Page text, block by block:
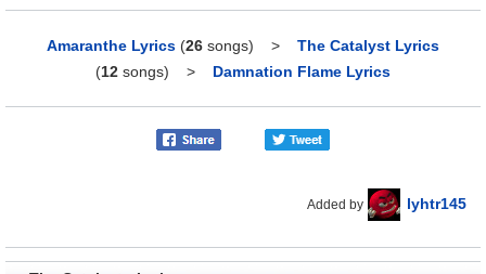
Amaranthe Lyrics (26 songs) > The Catalyst Lyrics
(12 songs) > Damnation Flame Lyrics
Added by lyhtr145